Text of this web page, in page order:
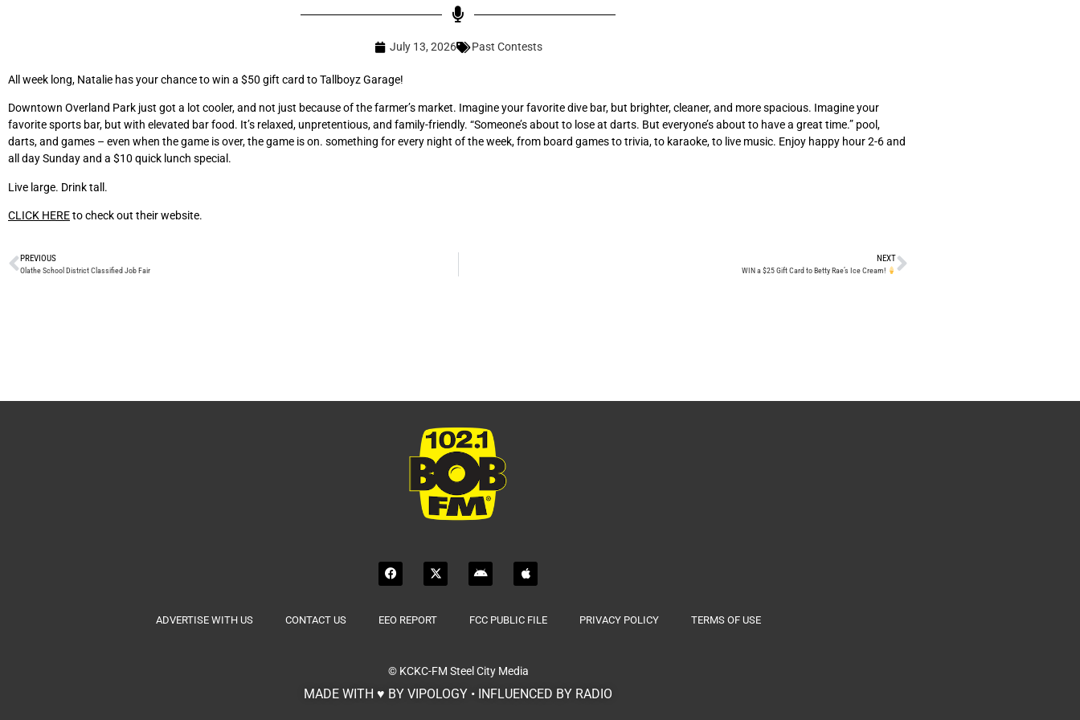
July 13, 2026 Past Contests
All week long, Natalie has your chance to win a $50 gift card to Tallboyz Garage!
Downtown Overland Park just got a lot cooler, and not just because of the farmer’s market. Imagine your favorite dive bar, but brighter, cleaner, and more spacious. Imagine your
favorite sports bar, but with elevated bar food. It’s relaxed, unpretentious, and family-friendly. “Someone’s about to lose at darts. But everyone’s about to have a great time.” pool,
darts, and games – even when the game is over, the game is on. something for every night of the week, from board games to trivia, to karaoke, to live music. Enjoy happy hour 2-6 and
all day Sunday and a $10 quick lunch special.
Live large. Drink tall.
CLICK HEREto check out their website.
PREVIOUS
Olathe School District Classified Job Fair
NEXT
WIN a $25 Gift Card to Betty Rae’s Ice Cream!
ADVERTISE WITH US CONTACT US EEO REPORT FCC PUBLIC FILE PRIVACY POLICY TERMS OF USE
© KCKC-FM Steel City Media
MADE WITH ♥ BY VIPOLOGY • INFLUENCED BY RADIO